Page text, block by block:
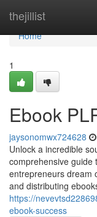
thejillist
Home
Home
1
Ebook
jaysonomwx724628
Unlock a incredible
comprehensive guide
entrepreneurs dream
and distributing
https://
ebook-success